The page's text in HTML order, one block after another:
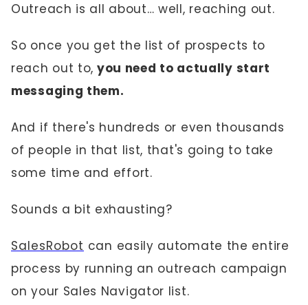
Outreach is all about… well, reaching out.
So once you get the list of prospects to
reach out to, you need to actually start
messaging them.
And if there's hundreds or even thousands
of people in that list, that's going to take
some time and effort.
Sounds a bit exhausting?
SalesRobot can easily automate the entire
process by running an outreach campaign
on your Sales Navigator list.